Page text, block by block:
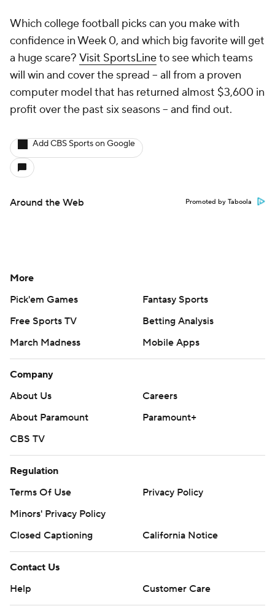
Which college football picks can you make with
confidence in Week 0, and which big favorite will get
a huge scare? Visit SportsLineto see which teams
will win and cover the spread -- all from a proven
computer model that has returned almost $3,600 in
profit over the past six seasons -- and find out.
Add CBS Sports on Google
Around the Web Promoted by Taboola
More
Pick'em Games
Fantasy Sports
Free Sports TV
Betting Analysis
March Madness
Mobile Apps
Company
About Us
Careers
About Paramount
Paramount+
CBS TV
Regulation
Terms Of Use
Privacy Policy
Minors' Privacy Policy
Closed Captioning
California Notice
Contact Us
Help
Customer Care